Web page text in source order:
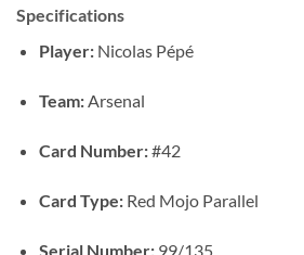
Specifications
Player:Nicolas Pépé
Team:Arsenal
Card Number:#42
Card Type:Red Mojo Parallel
Serial Number:99/135